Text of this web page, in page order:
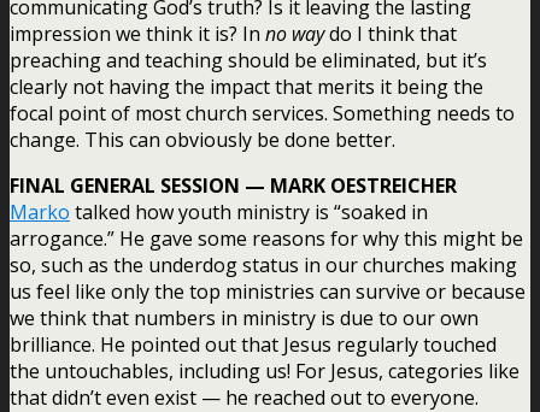
communicating God’s truth? Is it leaving the lasting
impression we think it is? In no waydo I think that
preaching and teaching should be eliminated, but it’s
clearly not having the impact that merits it being the
focal point of most church services. Something needs to
change. This can obviously be done better.
FINAL GENERAL SESSION — MARK OESTREICHER
Marko talked how youth ministry is “soaked in
arrogance.” He gave some reasons for why this might be
so, such as the underdog status in our churches making
us feel like only the top ministries can survive or because
we think that numbers in ministry is due to our own
brilliance. He pointed out that Jesus regularly touched
the untouchables, including us! For Jesus, categories like
that didn’t even exist — he reached out to everyone.